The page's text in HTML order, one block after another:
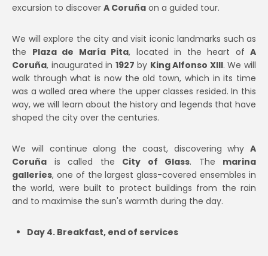
excursion to discover A Coruña on a guided tour.
We will explore the city and visit iconic landmarks such as
the Plaza de María Pita, located in the heart of A
Coruña, inaugurated in 1927 by King Alfonso XIII. We will
walk through what is now the old town, which in its time
was a walled area where the upper classes resided. In this
way, we will learn about the history and legends that have
shaped the city over the centuries.
We will continue along the coast, discovering why A
Coruña is called the City of Glass. The marina
galleries, one of the largest glass-covered ensembles in
the world, were built to protect buildings from the rain
and to maximise the sun's warmth during the day.
Day 4. Breakfast, end of services